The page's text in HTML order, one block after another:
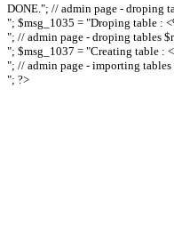
DONE."; // admin page - droping
"; $msg_1035 = "Droping table :
"; // admin page - droping tables
"; $msg_1037 = "Creating table :
"; // admin page - importing tables
"; ?>